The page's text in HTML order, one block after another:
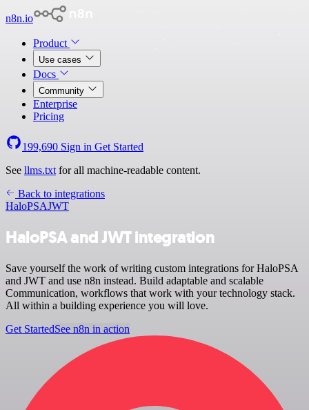
n8n.io
Product
Use cases
Docs
Community
Enterprise
Pricing
199,690 Sign in Get Started
See llms.txt for all machine-readable content.
Back to integrations
HaloPSAJWT
HaloPSA and JWT integration
Save yourself the work of writing custom integrations for HaloPSA
and JWT and use n8n instead. Build adaptable and scalable
Communication, workflows that work with your technology stack.
All within a building experience you will love.
Get StartedSee n8n in action